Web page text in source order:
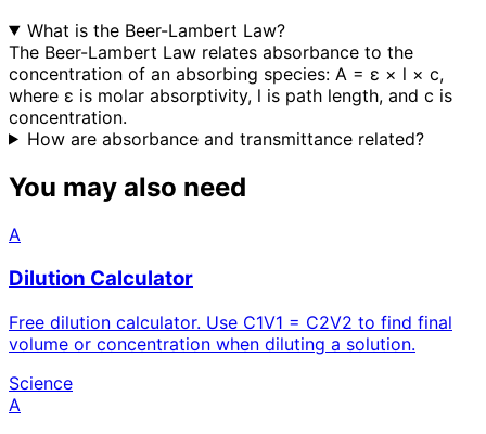
What is the Beer-Lambert Law?
The Beer-Lambert Law relates absorbance to the
concentration of an absorbing species: A = ε × l × c,
where ε is molar absorptivity, l is path length, and c is
concentration.
How are absorbance and transmittance related?
You may also need
A
Dilution Calculator
Free dilution calculator. Use C1V1 = C2V2 to find final
volume or concentration when diluting a solution.
Science
A